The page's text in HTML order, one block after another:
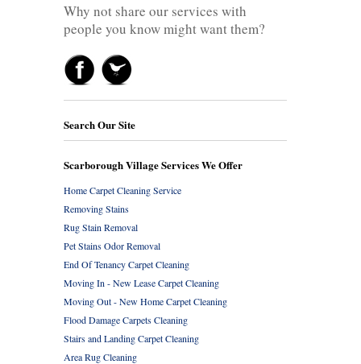
Why not share our services with
people you know might want them?
Search Our Site
Scarborough Village Services We Offer
Home Carpet Cleaning Service
Removing Stains
Rug Stain Removal
Pet Stains Odor Removal
End Of Tenancy Carpet Cleaning
Moving In - New Lease Carpet Cleaning
Moving Out - New Home Carpet Cleaning
Flood Damage Carpets Cleaning
Stairs and Landing Carpet Cleaning
Area Rug Cleaning